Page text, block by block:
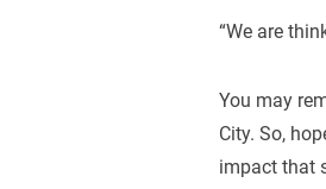
“We are
You may
City. So,
impact that